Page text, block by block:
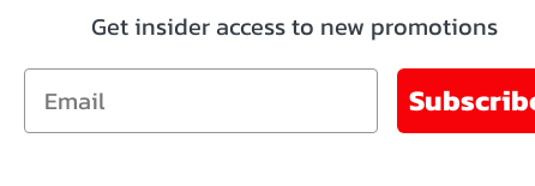
Get insider access to new promotions
Email